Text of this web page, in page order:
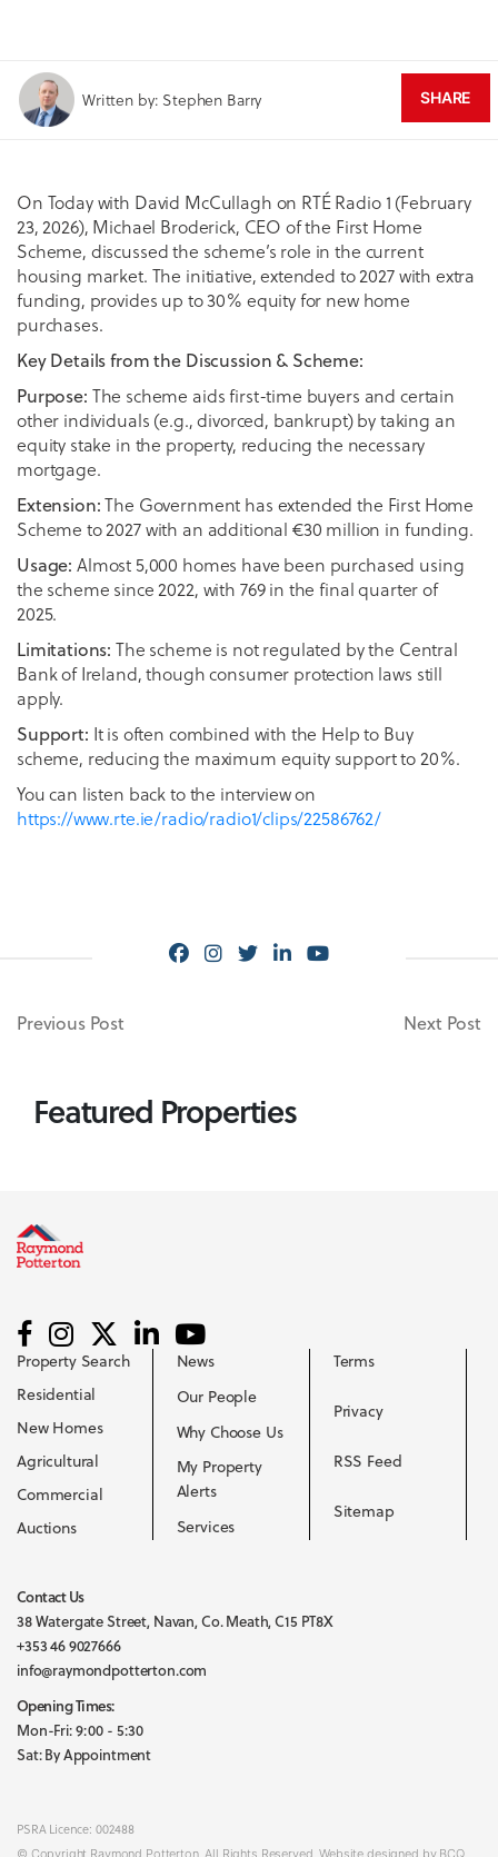
Written by: Stephen Barry SHARE
On Today with David McCullagh on RTÉ Radio 1 (February
23, 2026), Michael Broderick, CEO of the First Home
Scheme, discussed the scheme’s role in the current
housing market. The initiative, extended to 2027 with extra
funding, provides up to 30% equity for new home
purchases.
Key Details from the Discussion & Scheme:
Purpose: The scheme aids first-time buyers and certain
other individuals (e.g., divorced, bankrupt) by taking an
equity stake in the property, reducing the necessary
mortgage.
Extension:The Government has extended the First Home
Scheme to 2027 with an additional €30 million in funding.
Usage: Almost 5,000 homes have been purchased using
the scheme since 2022, with 769 in the final quarter of
2025.
Limitations: The scheme is not regulated by the Central
Bank of Ireland, though consumer protection laws still
apply.
Support: It is often combined with the Help to Buy
scheme, reducing the maximum equity support to 20%.
You can listen back to the interview on
https://www.rte.ie/radio/radio1/clips/22586762/
Previous Post Next Post
Featured Properties
Property Search
Residential
New Homes
Agricultural
Commercial
Auctions
News
Our People
Why Choose Us
My Property
Alerts
Services
Terms
Privacy
RSS Feed
Sitemap
Contact Us
38 Watergate Street, Navan, Co. Meath, C15 PT8X
+353 46 9027666
info@raymondpotterton.com
Opening Times:
Mon-Fri: 9:00 - 5:30
Sat: By Appointment
PSRA Licence: 002488